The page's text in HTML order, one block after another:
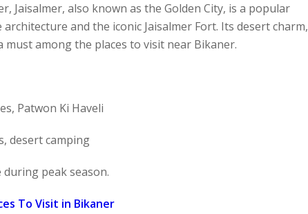
Jaisalmer, also known as the Golden City, is a popular
and the iconic Jaisalmer Fort. Its desert charm,
among the places to visit near Bikaner.
Patwon Ki Haveli
desert camping
during peak season.
To Visit in Bikaner